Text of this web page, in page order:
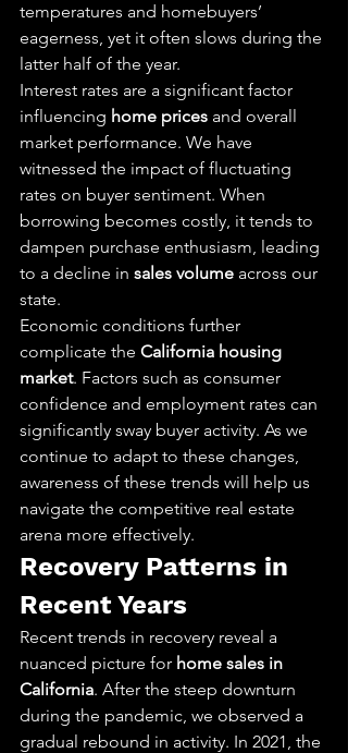
temperatures and homebuyers’
eagerness, yet it often slows during the
latter half of the year.
Interest rates are a significant factor
influencing home prices and overall
market performance. We have
witnessed the impact of fluctuating
rates on buyer sentiment. When
borrowing becomes costly, it tends to
dampen purchase enthusiasm, leading
to a decline in sales volume across our
state.
Economic conditions further
complicate the California housing
market. Factors such as consumer
confidence and employment rates can
significantly sway buyer activity. As we
continue to adapt to these changes,
awareness of these trends will help us
navigate the competitive real estate
arena more effectively.
Recovery Patterns in
Recent Years
Recent trends in recovery reveal a
nuanced picture for home sales in
California. After the steep downturn
during the pandemic, we observed a
gradual rebound in activity. In 2021, the